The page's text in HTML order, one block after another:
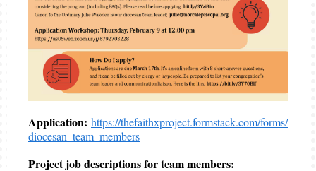
Application: https://thefaithxproject.formstack.com/forms/
diocesan_team_members
Project job descriptions for team members: